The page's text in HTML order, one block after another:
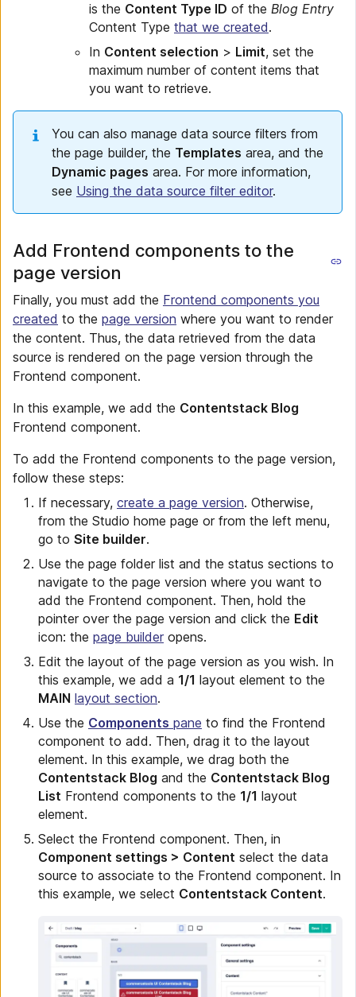
is the Content Type ID of the Blog Entry
Content Type that we created.
In Content selection > Limit, set the
maximum number of content items that
you want to retrieve.
You can also manage data source filters from
the page builder, the Templates area, and the
Dynamic pages area. For more information,
see Using the data source filter editor.
Add Frontend components to the
page version
Finally, you must add the Frontend components you
created to the page version where you want to render
the content. Thus, the data retrieved from the data
source is rendered on the page version through the
Frontend component.
In this example, we add the Contentstack Blog
Frontend component.
To add the Frontend components to the page version,
follow these steps:
If necessary, create a page version. Otherwise,
from the Studio home page or from the left menu,
go to Site builder.
Use the page folder list and the status sections to
navigate to the page version where you want to
add the Frontend component. Then, hold the
pointer over the page version and click the Edit
icon: the page builder opens.
Edit the layout of the page version as you wish. In
this example, we add a 1/1 layout element to the
MAIN layout section.
Use the Components pane to find the Frontend
component to add. Then, drag it to the layout
element. In this example, we drag both the
Contentstack Blog and the Contentstack Blog
List Frontend components to the 1/1 layout
element.
Select the Frontend component. Then, in
Component settings > Content select the data
source to associate to the Frontend component. In
this example, we select Contentstack Content.